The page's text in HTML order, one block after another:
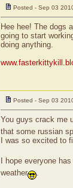
Posted - Sep 03
Hee hee! The dogs
going to start
doing anything.
Posted - Sep 03
You guys crack me
that some russian
I was so excited to
I hope everyone
weather